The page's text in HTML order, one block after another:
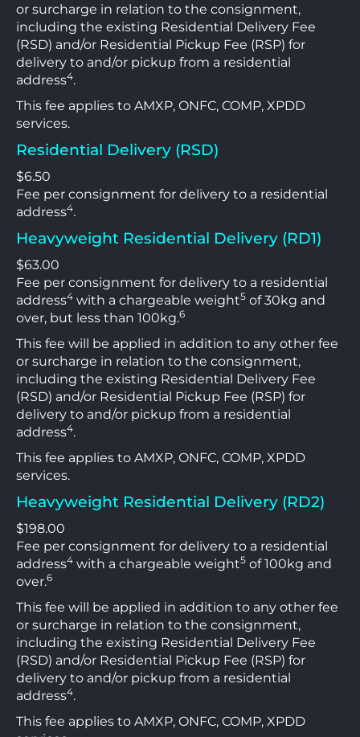
or surcharge in relation to the consignment,
including the existing Residential Delivery Fee
(RSD) and/or Residential Pickup Fee (RSP) for
delivery to and/or pickup from a residential
address4.
This fee applies to AMXP, ONFC, COMP, XPDD
services.
Residential Delivery (RSD)
$6.50
Fee per consignment for delivery to a residential
address4.
Heavyweight Residential Delivery (RD1)
$63.00
Fee per consignment for delivery to a residential
address4 with a chargeable weight5 of 30kg and
over, but less than 100kg.6
This fee will be applied in addition to any other fee
or surcharge in relation to the consignment,
including the existing Residential Delivery Fee
(RSD) and/or Residential Pickup Fee (RSP) for
delivery to and/or pickup from a residential
address4.
This fee applies to AMXP, ONFC, COMP, XPDD
services.
Heavyweight Residential Delivery (RD2)
$198.00
Fee per consignment for delivery to a residential
address4 with a chargeable weight5 of 100kg and
over.6
This fee will be applied in addition to any other fee
or surcharge in relation to the consignment,
including the existing Residential Delivery Fee
(RSD) and/or Residential Pickup Fee (RSP) for
delivery to and/or pickup from a residential
address4.
This fee applies to AMXP, ONFC, COMP, XPDD